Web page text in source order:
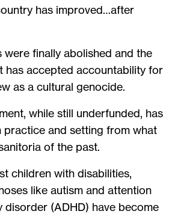
has improved…after
were finally abolished and the
has accepted accountability for
as a cultural genocide.
while still underfunded, has
practice and setting from what
of the past.
children with disabilities,
like autism and attention
(ADHD) have become